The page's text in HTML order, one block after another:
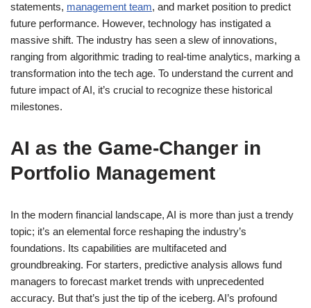
statements, management team, and market position to predict
future performance. However, technology has instigated a
massive shift. The industry has seen a slew of innovations,
ranging from algorithmic trading to real-time analytics, marking a
transformation into the tech age. To understand the current and
future impact of AI, it’s crucial to recognize these historical
milestones.
AI as the Game-Changer in
Portfolio Management
In the modern financial landscape, AI is more than just a trendy
topic; it’s an elemental force reshaping the industry’s
foundations. Its capabilities are multifaceted and
groundbreaking. For starters, predictive analysis allows fund
managers to forecast market trends with unprecedented
accuracy. But that’s just the tip of the iceberg. AI’s profound